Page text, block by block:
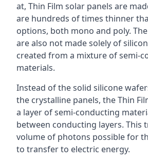
at, Thin Film solar panels are
are hundreds of times thinner
options, both mono and poly.
are also not made solely of
created from a mixture of semi-
materials.
Instead of the solid silicone
the crystalline panels, the Thin
a layer of semi-conducting
between conducting layers. This
volume of photons possible for
to transfer to electric energy.